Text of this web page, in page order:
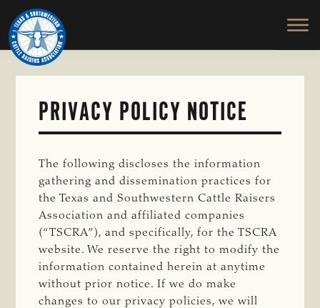
Skip
to
main
content
Skip
to
primary
sidebar
TEXAS
SOUTHWESTERN
CATTLE
RAISERS
ASSOCIATION
Honor
and
Protect
the
PRIVACY POLICY NOTICE
The following discloses the information
gathering and dissemination practices for
the Texas and Southwestern Cattle Raisers
Association and affiliated companies
(“TSCRA”), and specifically, for the TSCRA
website. We reserve the right to modify the
information contained herein at anytime
without prior notice. If we do make
changes to our privacy policies, we will